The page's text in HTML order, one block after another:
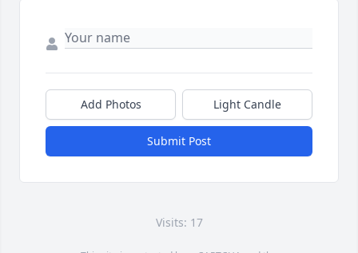
Add Photos Light Candle
Submit Post
Visits: 17